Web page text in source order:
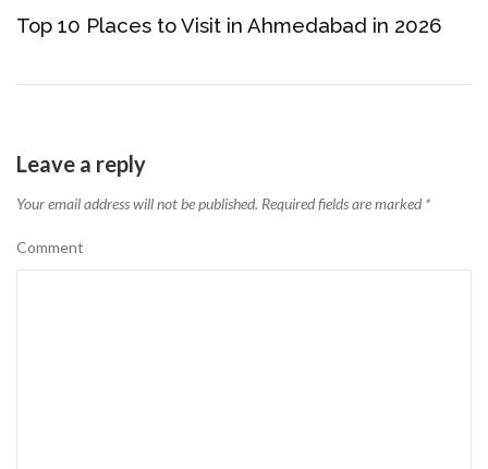
Top 10 Places to Visit in Ahmedabad in 2026
Leave a reply
Your email address will not be published. Required fields are marked *
Comment